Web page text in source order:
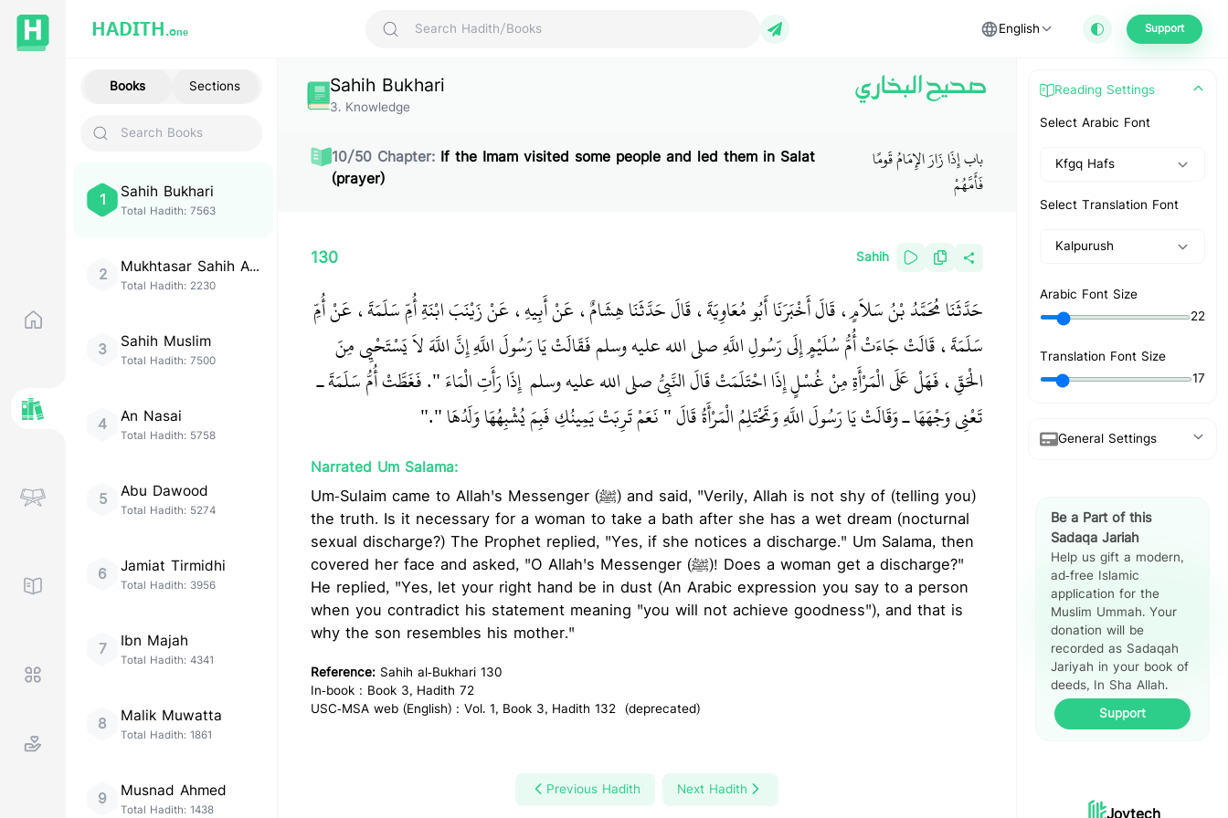
HADITH.One Search Hadith/Books English Support
Books Sections
1 Sahih Bukhari
Total Hadith: 7563
2
Mukhtasar Sahih Al-
Bukhari
Total Hadith: 2230
3 Sahih Muslim
Total Hadith: 7500
4 An Nasai
Total Hadith: 5758
5 Abu Dawood
Total Hadith: 5274
6 Jamiat Tirmidhi
Total Hadith: 3956
7 Ibn Majah
Total Hadith: 4341
8 Malik Muwatta
Total Hadith: 1861
9 Musnad Ahmed
Total Hadith: 1438
Sahih Bukhari
3. Knowledge
صحيح البخاري
10/50 Chapter: If the Imam visited some people and led them in Salat
(prayer)
باب إِذَا زَارَ الإِمَامُ قَومًا
فَأَمَّهُمْ
130 Sahih
حَدَّثَنَا مُحَمَّدُ بْنُ سَلاَمٍ، قَالَ أَخْبَرَنَا أَبُو مُعَاوِيَةَ، قَالَ حَدَّثَنَا هِشَامٌ، عَنْ أَبِيهِ، عَنْ زَيْنَبَ ابْنَةِ أُمِّ سَلَمَةَ، عَنْ أُمِّ
سَلَمَةَ، قَالَتْ جَاءَتْ أُمُّ سُلَيْمٍ إِلَى رَسُولِ اللَّهِ صلى الله عليه وسلم فَقَالَتْ يَا رَسُولَ اللَّهِ إِنَّ اللَّهَ لاَ يَسْتَحْيِي مِنَ
الْحَقِّ، فَهَلْ عَلَى الْمَرْأَةِ مِنْ غُسْلٍ إِذَا احْتَلَمَتْ قَالَ النَّبِيُّ صلى الله عليه وسلم ‏‏ إِذَا رَأَتِ الْمَاءَ ‏"‏‏.‏ فَغَطَّتْ أُمُّ سَلَمَةَ ـ
تَعْنِي وَجْهَهَا ـ وَقَالَتْ يَا رَسُولَ اللَّهِ وَتَحْتَلِمُ الْمَرْأَةُ قَالَ ‏"‏ نَعَمْ تَرِبَتْ يَمِينُكِ فَبِمَ يُشْبِهُهَا وَلَدُهَا ‏"‏‏.‏"
Narrated Um Salama:
Um-Sulaim came to Allah's Messenger (ﷺ) and said, "Verily, Allah is not shy of (telling you)
the truth. Is it necessary for a woman to take a bath after she has a wet dream (nocturnal
sexual discharge?) The Prophet replied, "Yes, if she notices a discharge." Um Salama, then
covered her face and asked, "O Allah's Messenger (ﷺ)! Does a woman get a discharge?"
He replied, "Yes, let your right hand be in dust (An Arabic expression you say to a person
when you contradict his statement meaning "you will not achieve goodness"), and that is
why the son resembles his mother."
Reference:Sahih al-Bukhari 130
In-book : Book 3, Hadith 72
USC-MSA web (English) : Vol. 1, Book 3, Hadith 132 (deprecated)
Previous Hadith Next Hadith
Reading Settings
Select Arabic Font
Kfgq Hafs
Select Translation Font
Kalpurush
Arabic Font Size
22
Translation Font Size
17
General Settings
Show Translation
Show Reference
Hadith Split
View
Be a Part of this
Sadaqa Jariah
Help us gift a modern,
ad-free Islamic
application for the
Muslim Ummah. Your
donation will be
recorded as Sadaqah
Jariyah in your book of
deeds, In Sha Allah.
Support